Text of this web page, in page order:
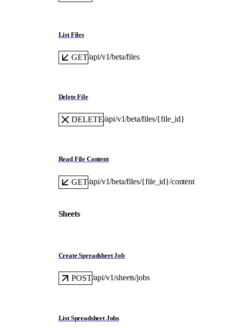
List Files
GET/api/v1/beta/files
Delete File
DELETE/api/v1/beta/files/{file_id}
Read File Content
GET/api/v1/beta/files/{file_id}/content
Sheets
Create Spreadsheet Job
POST/api/v1/sheets/jobs
List Spreadsheet Jobs